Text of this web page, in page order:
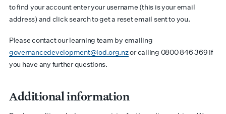
to find your account enter your username (this is your email
address) and click search to get a reset email sent to you.
Please contact our learning team by emailing
governancedevelopment@iod.org.nzor calling 0800 846 369 if
you have any further questions.
Additional information